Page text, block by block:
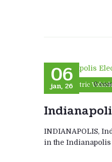
Electric
06
jan, 26 0
INDIANAPOLIS,
in the Indianapolis